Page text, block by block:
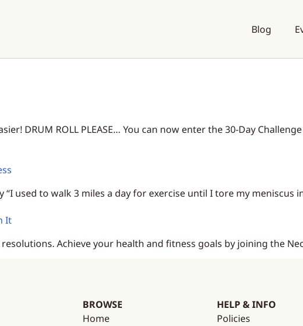
Blog
DRUM ROLL PLEASE… You can now enter the 30-Day
“I used to walk 3 miles a day for exercise until I tore my
It
Achieve your health and fitness goals by joining the
BROWSE
Home
HELP & INFO
Policies